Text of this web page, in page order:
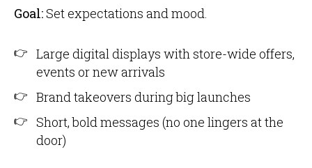
Goal:Set expectations and mood.
Large digital displays with store-wide offers,
events or new arrivals
Brand takeovers during big launches
Short, bold messages (no one lingers at the
door)